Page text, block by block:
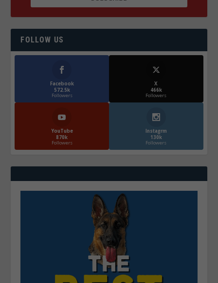
FOLLOW US
Facebook
572.5k
Followers
X
466k
Followers
YouTube
870k
Followers
Instagrm
130k
Followers